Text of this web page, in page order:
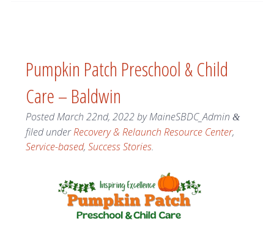
Pumpkin Patch Preschool & Child
Care – Baldwin
PostedMarch 22nd, 2022byMaineSBDC_Admin &
filed underRecovery & Relaunch Resource Center,
Service-based, Success Stories.